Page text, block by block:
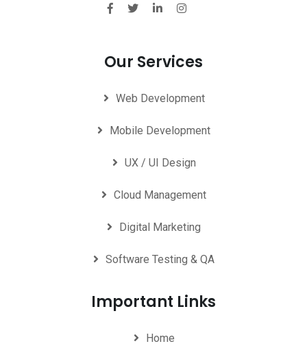
Our Services
Web Development
Mobile Development
UX / UI Design
Cloud Management
Digital Marketing
Software Testing & QA
Important Links
Home